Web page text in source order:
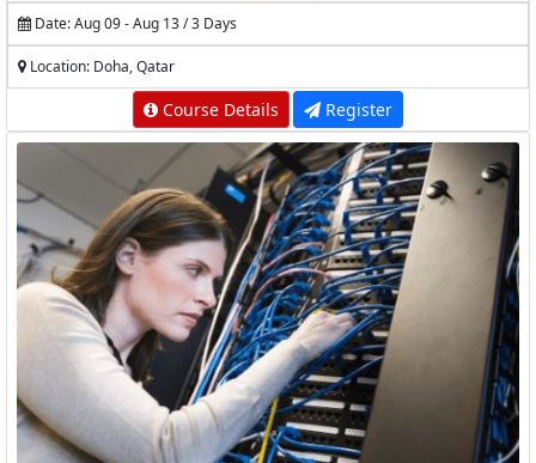
Date: Aug 09 - Aug 13 / 3 Days
Location: Doha, Qatar
Course Details Register